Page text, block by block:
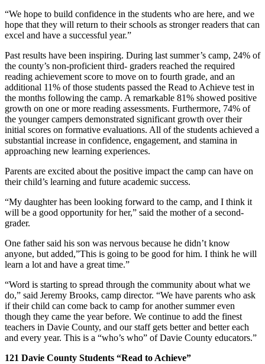
“We hope to build confidence in the students who are here, and we
hope that they will return to their schools as stronger readers that can
excel and have a successful year.”
Past results have been inspiring. During last summer’s camp, 24% of
the county’s non-proficient third- graders reached the required
reading achievement score to move on to fourth grade, and an
additional 11% of those students passed the Read to Achieve test in
the months following the camp. A remarkable 81% showed positive
growth on one or more reading assessments. Furthermore, 74% of
the younger campers demonstrated significant growth over their
initial scores on formative evaluations. All of the students achieved a
substantial increase in confidence, engagement, and stamina in
approaching new learning experiences.
Parents are excited about the positive impact the camp can have on
their child’s learning and future academic success.
“My daughter has been looking forward to the camp, and I think it
will be a good opportunity for her,” said the mother of a second-
grader.
One father said his son was nervous because he didn’t know
anyone, but added,”This is going to be good for him. I think he will
learn a lot and have a great time.”
“Word is starting to spread through the community about what we
do,” said Jeremy Brooks, camp director. “We have parents who ask
if their child can come back to camp for another summer even
though they came the year before. We continue to add the finest
teachers in Davie County, and our staff gets better and better each
and every year. This is a “who’s who” of Davie County educators.”
121 Davie County Students “Read to Achieve”